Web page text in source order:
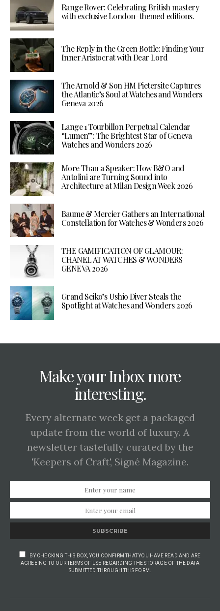
Range Rover: Celebrating British mastery
with exclusive London-themed editions.
The Reply in the Green Bottle: Finding Your
Inner Aristocrat with Dear Lord
The Arnold & Son HM Pietersite Captures
the Atlantic’s Soul at Watches and Wonders
Geneva 2026
Lange 1 Tourbillon Perpetual Calendar
“Lumen”: The Brightest Star of Geneva
Watches and Wonders 2026
More Than a Speaker: How B&O and
Antolini are Turning Sound into
Architecture at Milan Design Week 2026
Baume & Mercier Gathers an International
Constellation for Watches & Wonders 2026
THE GAMIFICATION OF GLAMOUR:
CHANEL AT WATCHES & WONDERS
GENEVA 2026
Grand Seiko’s Ushio Diver Steals the
Spotlight at Watches and Wonders 2026
Make your Inbox more
interesting.
Every alternate week get a packaged
update from the world of luxury. A
newsletter tastefully curated by the
'Keepers of Craft', Signé Magazine.
SUBSCRIBE
BY CHECKING THIS BOX, YOU CONFIRM THAT YOU HAVE READ AND ARE
AGREEING TO OUR TERMS OF USE REGARDING THE STORAGE OF THE DATA
SUBMITTED THROUGH THIS FORM.